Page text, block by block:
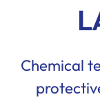
Chemical